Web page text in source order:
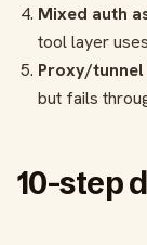
Mixed auth
tool layer
Proxy/
but fails
10-step